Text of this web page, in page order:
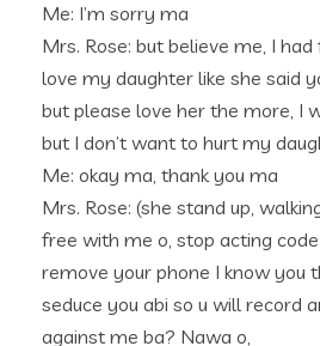
Me: I’m sorry ma
Mrs. Rose: but believe me, I
love my daughter like she said
but please love her the more, I
but I don’t want to hurt my
Me: okay ma, thank you ma
Mrs. Rose: (she stand up,
free with me o, stop acting
remove your phone I know you
seduce you abi so u will record
against me ba? Nawa o,